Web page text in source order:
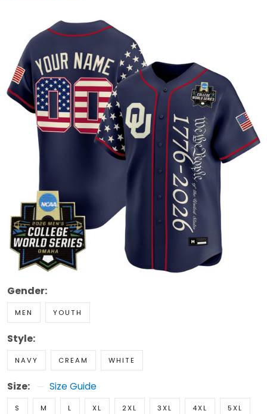
Gender:
MEN YOUTH
Style:
NAVY CREAM WHITE
Size: Size Guide
S M L XL 2XL 3XL 4XL 5XL